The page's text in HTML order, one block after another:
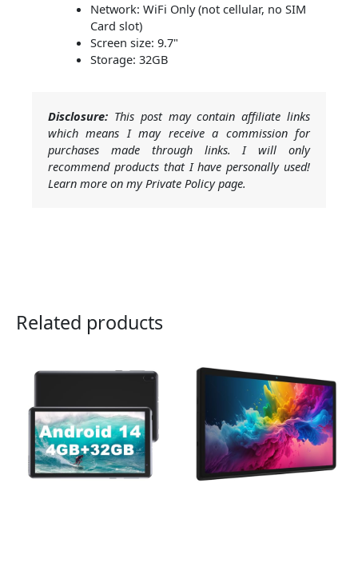
Network: WiFi Only (not cellular, no SIM
Card slot)
Screen size: 9.7"
Storage: 32GB
Disclosure: This post may contain affiliate links
which means I may receive a commission for
purchases made through links. I will only
recommend products that I have personally used!
Learn more on my Private Policy page.
Related products